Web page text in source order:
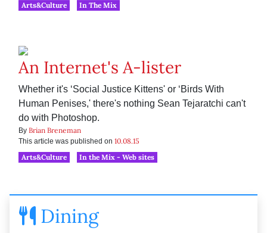
Arts&Culture
In The Mix
An Internet's A-lister
Whether it's ‘Social Justice Kittens' or ‘Birds With
Human Penises,' there's nothing Sean Tejaratchi can't
do with Photoshop.
By Brian Breneman
This article was published on 10.08.15
Arts&Culture
In the Mix - Web sites
Dining